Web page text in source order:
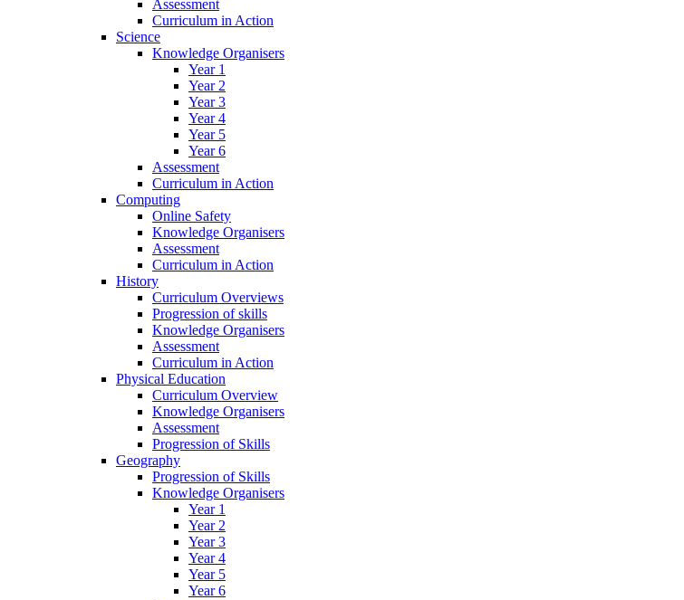
Assessment
Curriculum in Action
Science
Knowledge Organisers
Year 1
Year 2
Year 3
Year 4
Year 5
Year 6
Assessment
Curriculum in Action
Computing
Online Safety
Knowledge Organisers
Assessment
Curriculum in Action
History
Curriculum Overviews
Progression of skills
Knowledge Organisers
Assessment
Curriculum in Action
Physical Education
Curriculum Overview
Knowledge Organisers
Assessment
Progression of Skills
Geography
Progression of Skills
Knowledge Organisers
Year 1
Year 2
Year 3
Year 4
Year 5
Year 6